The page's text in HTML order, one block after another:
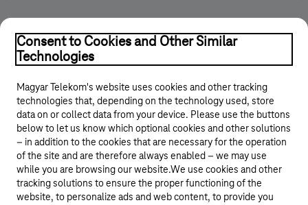
© 2026 Magyar Telekom Nyrt.
Data protection
Consent to Cookies and Other Similar
Technologies
Magyar Telekom's website uses cookies and other tracking
technologies that, depending on the technology used, store
data on or collect data from your device. Please use the buttons
below to let us know which optional cookies and other solutions
– in addition to the cookies that are necessary for the operation
of the site and are therefore always enabled – we may use
while you are browsing our website.We use cookies and other
tracking solutions to ensure the proper functioning of the
website, to personalize ads and web content, to provide you